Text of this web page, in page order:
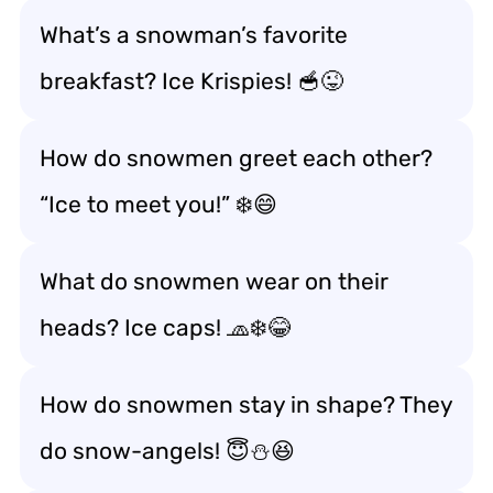
What’s a snowman’s favorite
breakfast? Ice Krispies! 🥣😜
How do snowmen greet each other?
“Ice to meet you!” ❄️😄
What do snowmen wear on their
heads? Ice caps! 🧢❄️😂
How do snowmen stay in shape? They
do snow-angels! 😇⛄😆